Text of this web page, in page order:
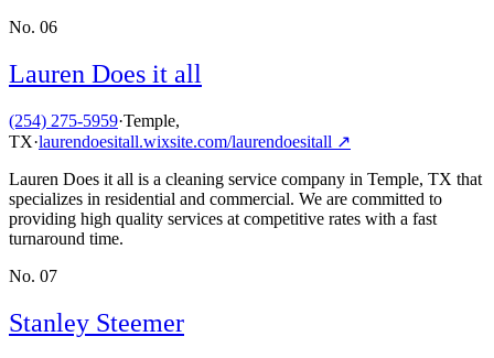
No. 06
Lauren Does it all
(254) 275-5959·Temple,
TX·laurendoesitall.wixsite.com/laurendoesitall ↗
Lauren Does it all is a cleaning service company in Temple, TX that
specializes in residential and commercial. We are committed to
providing high quality services at competitive rates with a fast
turnaround time.
No. 07
Stanley Steemer